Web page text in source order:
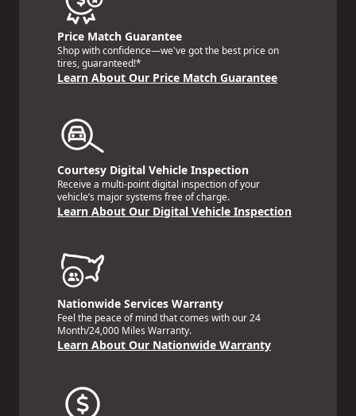
Price Match Guarantee
Shop with confidence—we've got the best price on
tires, guaranteed!*
Learn About Our Price Match Guarantee
Courtesy Digital Vehicle Inspection
Receive a multi-point digital inspection of your
vehicle’s major systems free of charge.
Learn About Our Digital Vehicle Inspection
Nationwide Services Warranty
Feel the peace of mind that comes with our 24
Month/24,000 Miles Warranty.
Learn About Our Nationwide Warranty